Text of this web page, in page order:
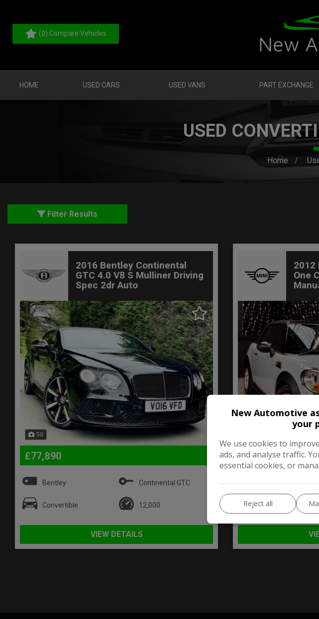
(0) Compare Vehicles
HOME USED CARS USED VANS PART EXCHANGE
USED
Home
Filter Results
2016 Bentley Continental
GTC 4.0 V8 S Mulliner Driving
Spec 2dr Auto
50
£77,890
Bentley Continental GTC
Convertible 12,000
VIEW DETAILS
2012
One
£3,490
Mini
Convertible
New Automotive
your
We use cookies to
ads, and analyse traffic.
essential cookies, or
Reject all